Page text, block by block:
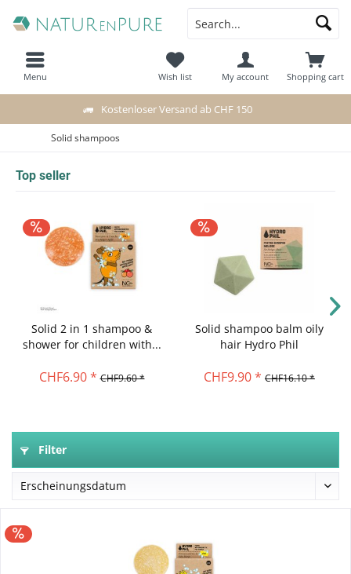
Kostenloser Versand ab CHF 150
Shopping cart
Wish list My account
Menu
Solid shampoos
Top seller
Solid 2 in 1 shampoo &
shower for children with...
CHF6.90 * CHF9.60 *
Solid shampoo balm oily
hair Hydro Phil
CHF9.90 * CHF16.10 *
Filter